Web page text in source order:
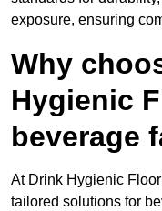
exposure, ensuring
Why
Hygienic
beverage
At Drink Hygienic
tailored solutions for